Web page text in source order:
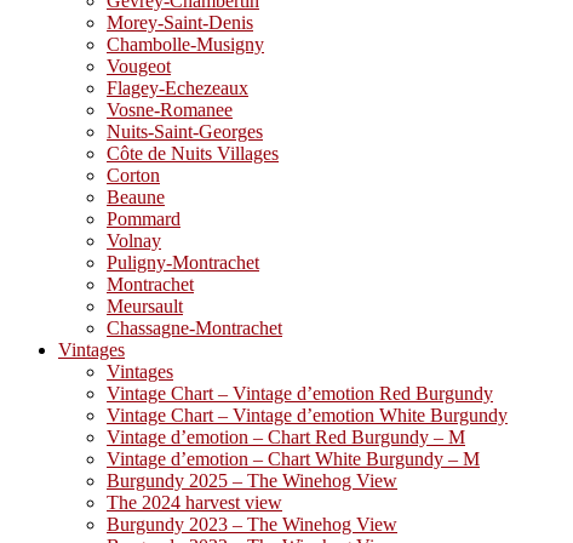
Morey-Saint-Denis
Chambolle-Musigny
Vougeot
Flagey-Echezeaux
Vosne-Romanee
Nuits-Saint-Georges
Côte de Nuits Villages
Corton
Beaune
Pommard
Volnay
Puligny-Montrachet
Montrachet
Meursault
Chassagne-Montrachet
Vintages
Vintages
Vintage Chart – Vintage d’emotion Red Burgundy
Vintage Chart – Vintage d’emotion White Burgundy
Vintage d’emotion – Chart Red Burgundy – M
Vintage d’emotion – Chart White Burgundy – M
Burgundy 2025 – The Winehog View
The 2024 harvest view
Burgundy 2023 – The Winehog View